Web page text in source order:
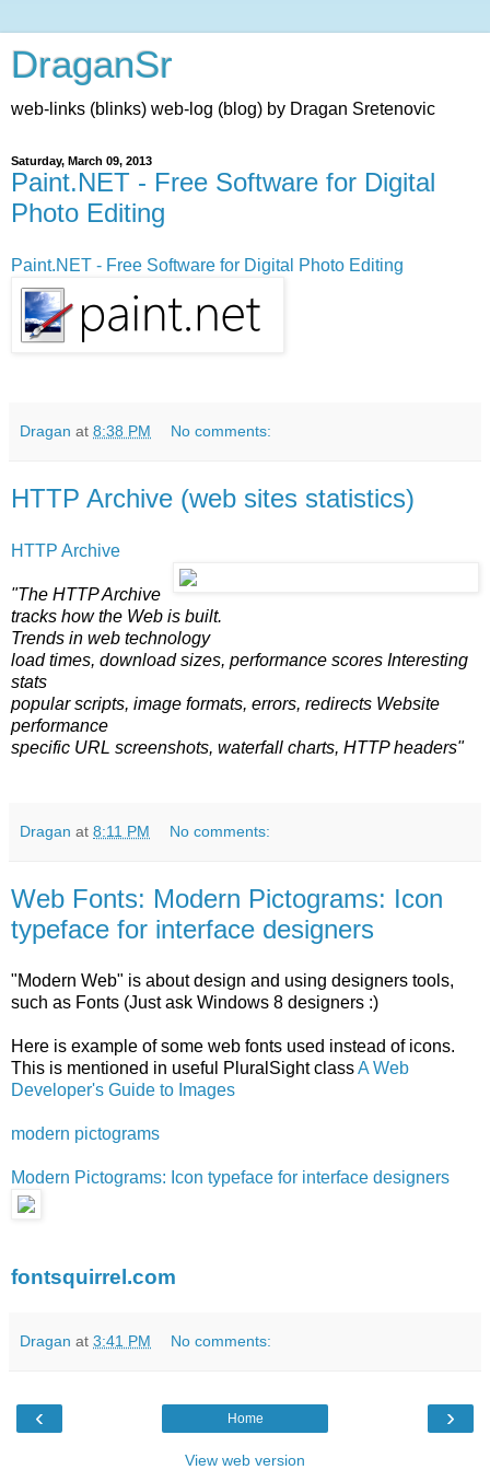
DraganSr
web-links (blinks) web-log (blog) by Dragan Sretenovic
Saturday, March 09, 2013
Paint.NET - Free Software for Digital
Photo Editing
Paint.NET - Free Software for Digital Photo Editing
Dragan at 8:38 PM No comments:
HTTP Archive (web sites statistics)
HTTP Archive
"The HTTP Archive
tracks how the Web is built.
Trends in web technology
load times, download sizes, performance scores Interesting
stats
popular scripts, image formats, errors, redirects Website
performance
specific URL screenshots, waterfall charts, HTTP headers"
Dragan at 8:11 PM No comments:
Web Fonts: Modern Pictograms: Icon
typeface for interface designers
"Modern Web" is about design and using designers tools,
such as Fonts (Just ask Windows 8 designers :)
Here is example of some web fonts used instead of icons.
This is mentioned in useful PluralSight classA Web
Developer's Guide to Images
modern pictograms
Modern Pictograms: Icon typeface for interface designers
fontsquirrel.com
Dragan at 3:41 PM No comments:
‹ ›
Home
View web version